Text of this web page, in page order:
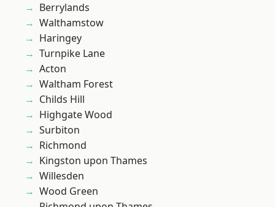
Berrylands
Walthamstow
Haringey
Turnpike Lane
Acton
Waltham Forest
Childs Hill
Highgate Wood
Surbiton
Richmond
Kingston upon Thames
Willesden
Wood Green